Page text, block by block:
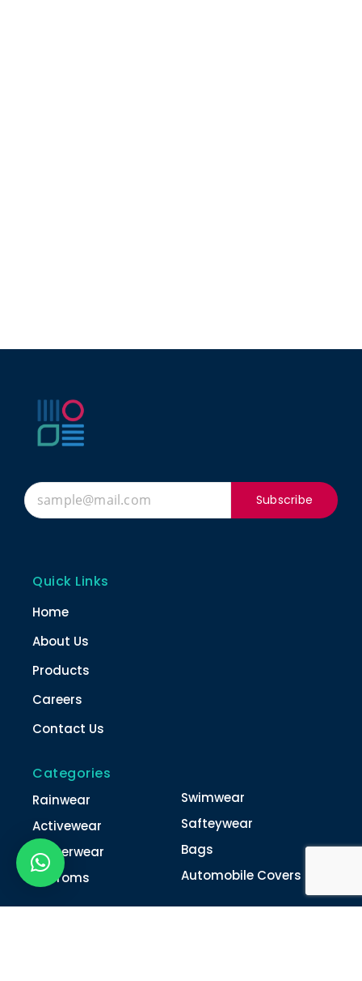
Subscribe
Quick Links
Home
About Us
Products
Careers
Contact Us
Categories
Rainwear
Activewear
Winterwear
Unifroms
Swimwear
Safteywear
Bags
Automobile Covers